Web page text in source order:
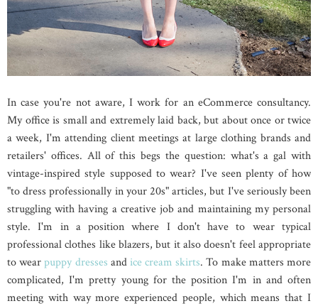
In case you're not aware, I work for an eCommerce consultancy.
My office is small and extremely laid back, but about once or twice
a week, I'm attending client meetings at large clothing brands and
retailers' offices. All of this begs the question: what's a gal with
vintage-inspired style supposed to wear? I've seen plenty of how
"to dress professionally in your 20s" articles, but I've seriously been
struggling with having a creative job and maintaining my personal
style. I'm in a position where I don't have to wear typical
professional clothes like blazers, but it also doesn't feel appropriate
to wearpuppy dresses andice cream skirts. To make matters more
complicated, I'm pretty young for the position I'm in and often
meeting with way more experienced people, which means that I